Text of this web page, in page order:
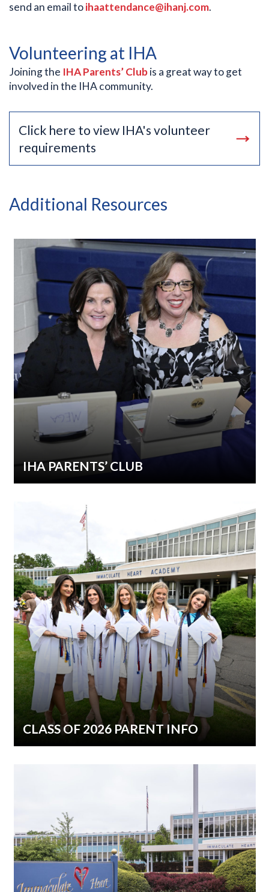
send an email toihaattendance@ihanj.com.
Volunteering at IHA
Joining the IHA Parents’ Clubis a great way to get
involved in the IHA community.
Click here to view IHA's volunteer
requirements
Additional Resources
IHA PARENTS’ CLUB
CLASS OF 2026 PARENT INFO